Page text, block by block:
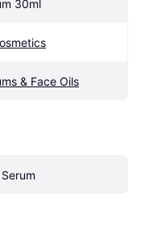
30ml
& Face Oils